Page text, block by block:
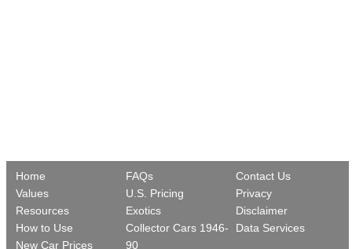
Home
Values
Resources
How to Use
New Car Prices
FAQs
U.S. Pricing
Exotics
Collector Cars 1946-
90
Contact Us
Privacy
Disclaimer
Data Services